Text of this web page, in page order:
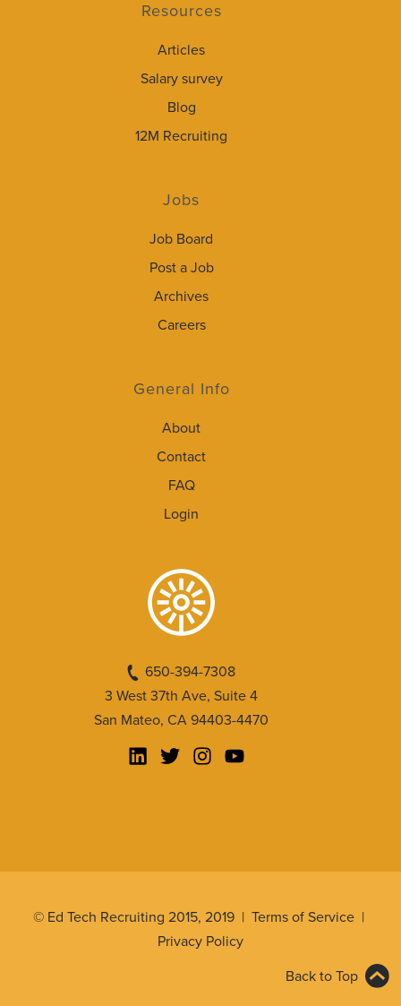
Resources
Articles
Salary survey
Blog
12M Recruiting
Jobs
Job Board
Post a Job
Archives
Careers
General Info
About
Contact
FAQ
Login
650-394-7308
3 West 37th Ave, Suite 4
San Mateo, CA 94403-4470
© Ed Tech Recruiting 2015, 2019 | Terms of Service |
Privacy Policy
Back to Top